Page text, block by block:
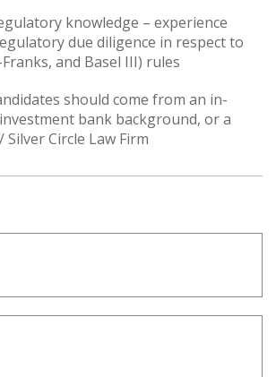
knowledge – experience
due diligence in respect to
and Basel III) rules
should come from an in-
bank background, or a
Silver Circle Law Firm